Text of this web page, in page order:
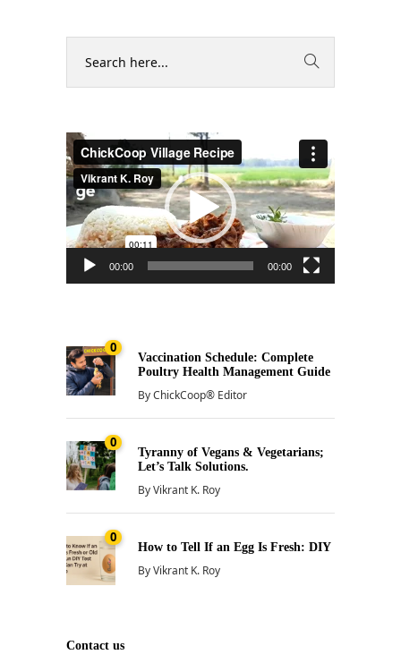
Video
Player
00:00 00:00
0
Vaccination Schedule: Complete
Poultry Health Management Guide
ByChickCoop® Editor
0
Tyranny of Vegans & Vegetarians;
Let’s Talk Solutions.
ByVikrant K. Roy
0
How to Tell If an Egg Is Fresh: DIY
ByVikrant K. Roy
Contact us